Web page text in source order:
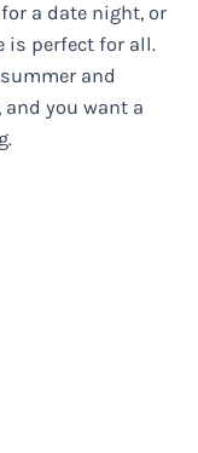
a date night, or
is perfect for all.
and
you want a